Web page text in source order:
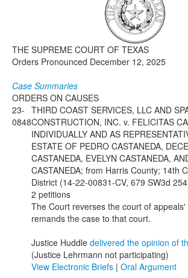
Click to expand submenu
THE SUPREME COURT OF TEXAS
Orders Pronounced December 12, 2025
Case Summaries
ORDERS ON CAUSES
23-
0848
THIRD COAST SERVICES, LLC AND
CONSTRUCTION, INC. v. FELICITAS
INDIVIDUALLY AND AS
ESTATE OF PEDRO CASTANEDA,
CASTANEDA, EVELYN CASTANEDA,
CASTANEDA; from Harris County; 14th
District (14-22-00831-CV, 679 SW3d
2 petitions
The Court reverses the court of
remands the case to that court.
Justice Huddle delivered the opinion of
(Justice Lehrmann not participating)
View Electronic Briefs | Oral Argument